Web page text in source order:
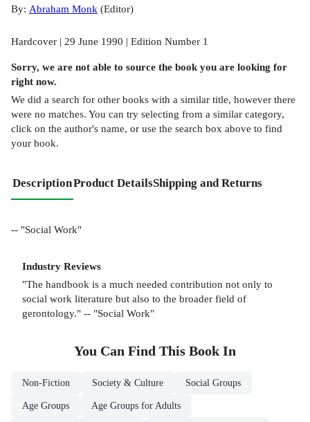
By: Abraham Monk (Editor)
Hardcover | 29 June 1990 | Edition Number 1
Sorry, we are not able to source the book you are looking for
right now.
We did a search for other books with a similar title, however there
were no matches. You can try selecting from a similar category,
click on the author's name, or use the search box above to find
your book.
DescriptionProduct DetailsShipping and Returns
-- "Social Work"
Industry Reviews
"The handbook is a much needed contribution not only to
social work literature but also to the broader field of
gerontology." -- "Social Work"
You Can Find This Book In
Non-Fiction Society & Culture Social Groups
Age Groups Age Groups for Adults